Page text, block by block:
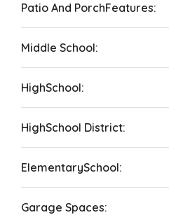
Patio And PorchFeatures:
Middle School:
HighSchool:
HighSchool District:
ElementarySchool:
Garage Spaces: